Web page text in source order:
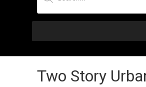
Two Story